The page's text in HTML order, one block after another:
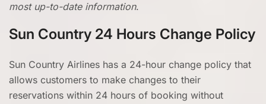
most up-to-date information.
Sun Country 24 Hours Change Policy
Sun Country Airlines has a 24-hour change policy that
allows customers to make changes to their
reservations within 24 hours of booking without